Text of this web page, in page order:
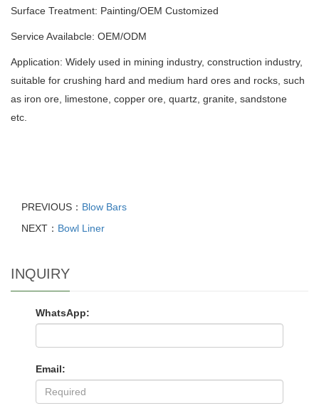
Surface Treatment: Painting/OEM Customized
Service Availabcle: OEM/ODM
Application: Widely used in mining industry, construction industry,
suitable for crushing hard and medium hard ores and rocks, such
as iron ore, limestone, copper ore, quartz, granite, sandstone
etc.
PREVIOUS： Blow Bars
NEXT： Bowl Liner
INQUIRY
WhatsApp:
Email: